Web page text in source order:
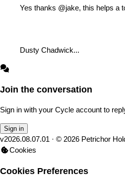
Yes thanks @jake, this helps a
Dusty Chadwick...
Join the conversation
Sign in with your Cycle account to
Sign in
v2026.08.07.01 · © 2026 Petrichor
Cookies
Cookies Preferences